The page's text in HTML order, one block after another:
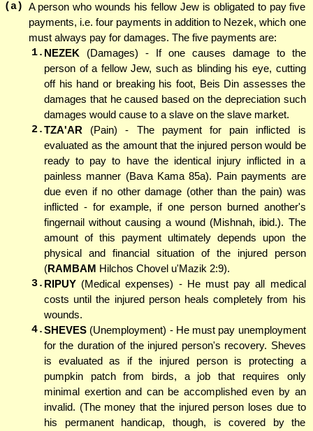
(a) A person who wounds his fellow Jew is obligated to pay five
payments, i.e. four payments in addition to Nezek, which one
must always pay for damages. The five payments are:
1. NEZEK (Damages) - If one causes damage to the
person of a fellow Jew, such as blinding his eye, cutting
off his hand or breaking his foot, Beis Din assesses the
damages that he caused based on the depreciation such
damages would cause to a slave on the slave market.
2.TZA'AR (Pain) - The payment for pain inflicted is
evaluated as the amount that the injured person would be
ready to pay to have the identical injury inflicted in a
painless manner (Bava Kama 85a). Pain payments are
due even if no other damage (other than the pain) was
inflicted - for example, if one person burned another's
fingernail without causing a wound (Mishnah, ibid.). The
amount of this payment ultimately depends upon the
physical and financial situation of the injured person
(RAMBAM Hilchos Chovel u'Mazik 2:9).
3. RIPUY (Medical expenses) - He must pay all medical
costs until the injured person heals completely from his
wounds.
4.SHEVES (Unemployment) - He must pay unemployment
for the duration of the injured person's recovery. Sheves
is evaluated as if the injured person is protecting a
pumpkin patch from birds, a job that requires only
minimal exertion and can be accomplished even by an
invalid. (The money that the injured person loses due to
his permanent handicap, though, is covered by the